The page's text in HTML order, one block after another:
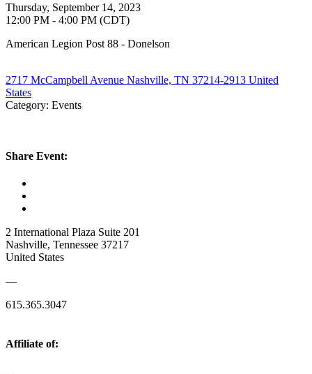
Thursday, September 14, 2023
12:00 PM - 4:00 PM (CDT)
American Legion Post 88 - Donelson
2717 McCampbell Avenue Nashville, TN 37214-2913 United
States
Category: Events
Share Event:
2 International Plaza Suite 201
Nashville, Tennessee 37217
United States
—
615.365.3047
Affiliate of: